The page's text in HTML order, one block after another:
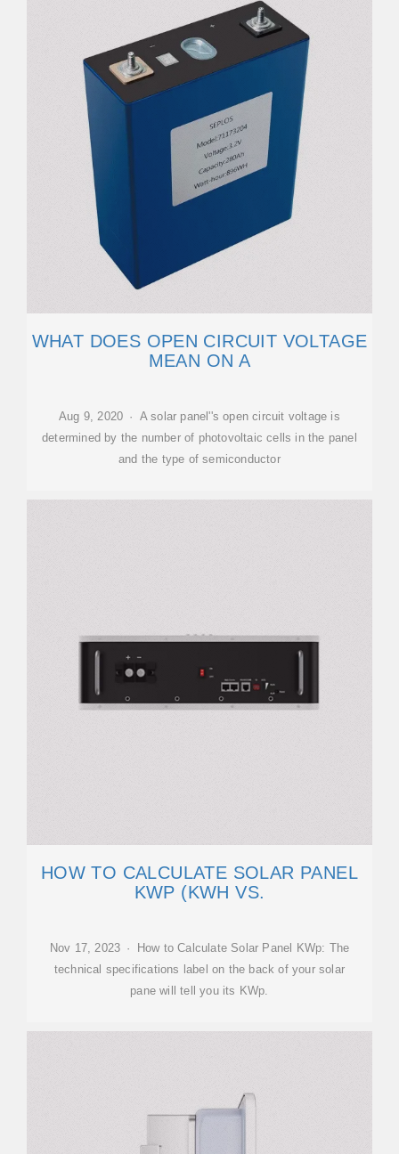
WHAT DOES OPEN CIRCUIT VOLTAGE
MEAN ON A
Aug 9, 2020 · A solar panel''s open circuit voltage is
determined by the number of photovoltaic cells in the panel
and the type of semiconductor
HOW TO CALCULATE SOLAR PANEL
KWP (KWH VS.
Nov 17, 2023 · How to Calculate Solar Panel KWp: The
technical specifications label on the back of your solar
pane will tell you its KWp.